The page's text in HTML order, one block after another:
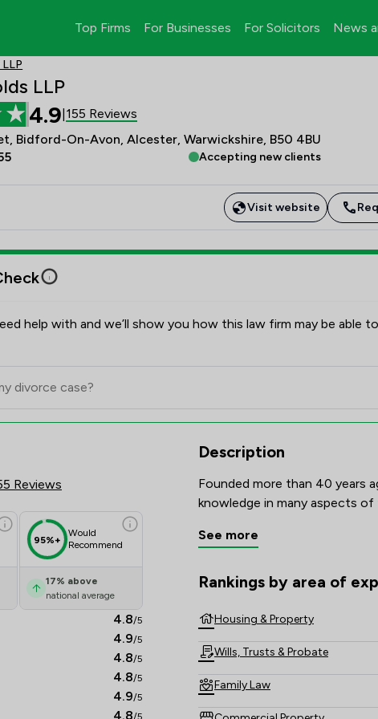
Top Firms For Businesses For Solicitors News
LLP
4.9 155 Reviews
Bidford-On-Avon, Alcester, Warwickshire, B50 4BU
Accepting new clients
Visit website
help with and we’ll show you how this law firm may be able
Scores & Client
Reviews
95%+
Would
Recommend
17% above
national average
4.8/5
4.9/5
4.8/5
4.8/5
4.9/5
4.8/5
Description
Founded more than 40 years
See more
Rankings by area of
The rankings below show the
Housing & Property
Wills, Trusts & Probate
Family Law